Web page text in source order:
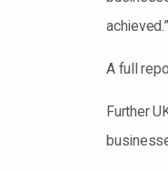
achieved.”
A full
Further